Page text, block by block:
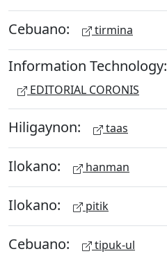
Cebuano: tirmina
Information Technology:
EDITORIAL CORONIS
Hiligaynon: taas
Ilokano: hanman
Ilokano: pitik
Cebuano: tipuk-ul